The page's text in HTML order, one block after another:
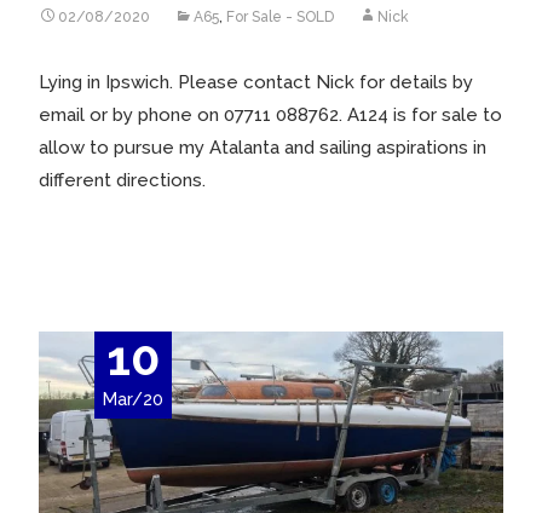
02/08/2020 A65 For Sale - SOLD Nick
Lying in Ipswich. Please contact Nick for details by
email or by phone on 07711 088762. A124 is for sale to
allow to pursue my Atalanta and sailing aspirations in
different directions.
10
Mar/20